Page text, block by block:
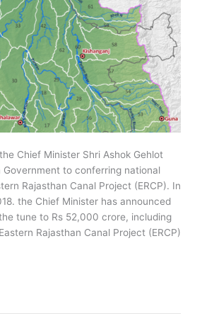
Chief Minister Shri Ashok Gehlot
Government to conferring national
Rajasthan Canal Project (ERCP). In
the Chief Minister has announced
tune to Rs 52,000 crore, including
Rajasthan Canal Project (ERCP)